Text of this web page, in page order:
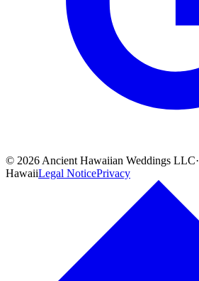
© 2026 Ancient Hawaiian Weddings LLC·
HawaiiLegal NoticePrivacy